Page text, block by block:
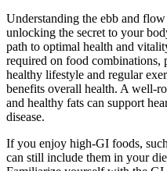
Understanding the ebb and
unlocking the secret to your
path to optimal health and
required on food combinations,
healthy lifestyle and regular
benefits overall health. A well-
and healthy fats can support
disease.
If you enjoy high-GI foods,
can still include them in your